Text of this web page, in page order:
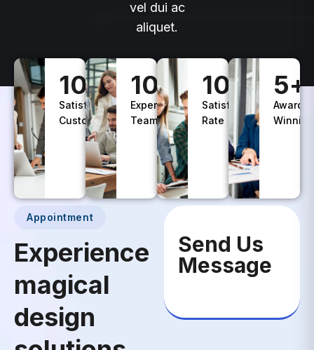
aliquet.
Satisfied
Customers
100+
Experience
Teams
10+
Satisfaction
Rate
100%
Awards
Winning
5 +
Appointment
Experience
magical
design
solutions
Message